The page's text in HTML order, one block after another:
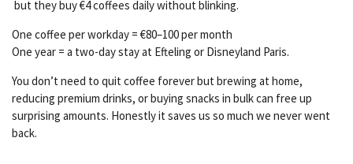
but they buy €4 coffees daily without blinking.
One coffee per workday = €80–100 per month
One year = a two-day stay at Efteling or Disneyland Paris.
You don’t need to quit coffee forever but brewing at home,
reducing premium drinks, or buying snacks in bulk can free up
surprising amounts. Honestly it saves us so much we never went
back.